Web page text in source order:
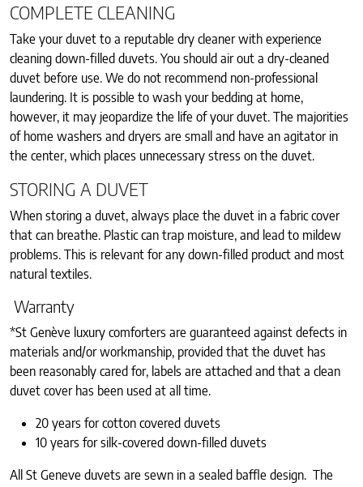
COMPLETE CLEANING
Take your duvet to a reputable dry cleaner with experience
cleaning down-filled duvets. You should air out a dry-cleaned
duvet before use. We do not recommend non-professional
laundering. It is possible to wash your bedding at home,
however, it may jeopardize the life of your duvet. The majorities
of home washers and dryers are small and have an agitator in
the center, which places unnecessary stress on the duvet.
STORING A DUVET
When storing a duvet, always place the duvet in a fabric cover
that can breathe. Plastic can trap moisture, and lead to mildew
problems. This is relevant for any down-filled product and most
natural textiles.
Warranty
*St Genève luxury comforters are guaranteed against defects in
materials and/or workmanship, provided that the duvet has
been reasonably cared for, labels are attached and that a clean
duvet cover has been used at all time.
20 years for cotton covered duvets
10 years for silk-covered down-filled duvets
All St Geneve duvets are sewn in a sealed baffle design. The